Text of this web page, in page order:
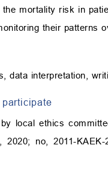
mortality risk in
their patterns
data interpretation,
local ethics
2020; no, 2011-